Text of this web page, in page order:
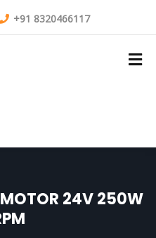
+91 8320466117
MOTOR 24V 250W